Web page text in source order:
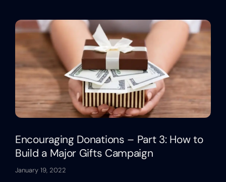
Encouraging Donations – Part 3: How to
Build a Major Gifts Campaign
January 19, 2022